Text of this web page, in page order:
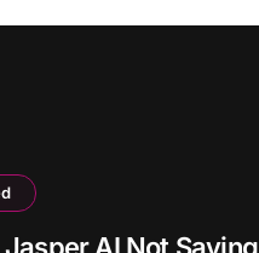
AI Not Saving